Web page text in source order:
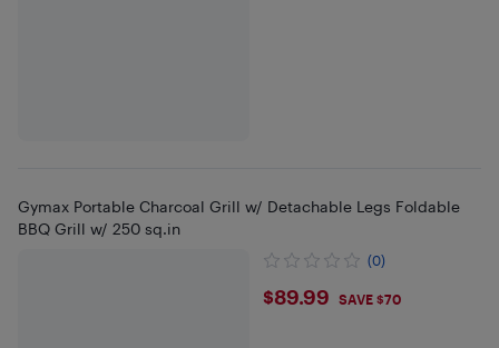
Gymax Portable Charcoal Grill w/ Detachable Legs Foldable
BBQ Grill w/ 250 sq.in
(0)
$89.99
$89.99 SAVE $70